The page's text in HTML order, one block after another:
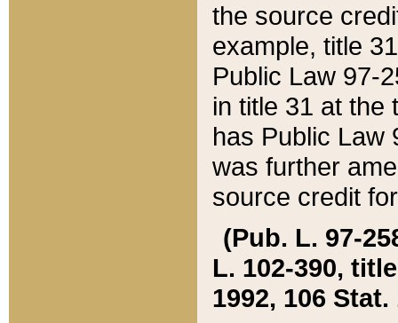
the source
example, title
Public Law 97-
in title 31 at the
has Public Law
was further
source credit
(Pub. L. 97-
L. 102-390,
1992, 106 Stat.